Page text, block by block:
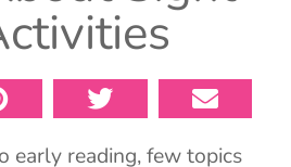
early reading, few topics